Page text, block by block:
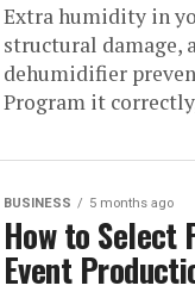
Extra humidity in
structural damage,
dehumidifier
Program it
BUSINESS 5 months ago
How to Select
Event